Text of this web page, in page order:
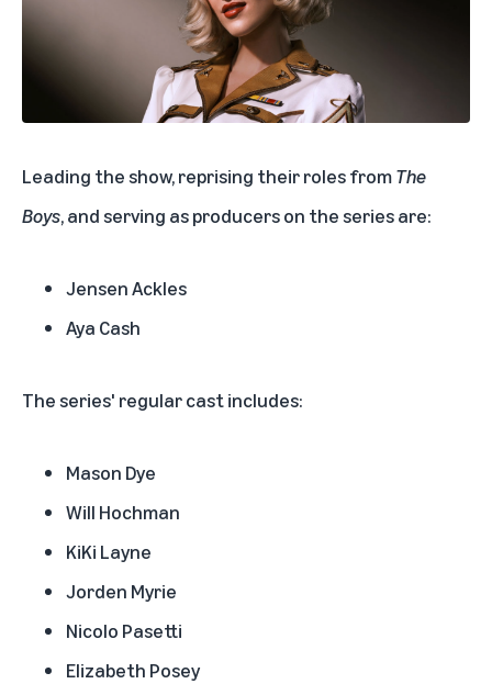
Leading the show, reprising their roles fromThe
Boys, and serving as producers on the series are:
Jensen Ackles
Aya Cash
The series' regular cast includes:
Mason Dye
Will Hochman
KiKi Layne
Jorden Myrie
Nicolo Pasetti
Elizabeth Posey